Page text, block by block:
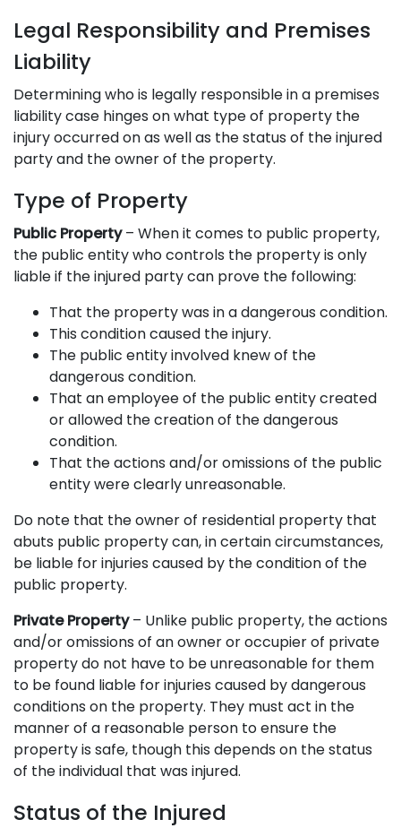
Legal Responsibility and Premises
Liability
Determining who is legally responsible in a premises
liability case hinges on what type of property the
injury occurred on as well as the status of the injured
party and the owner of the property.
Type of Property
Public Property– When it comes to public property,
the public entity who controls the property is only
liable if the injured party can prove the following:
That the property was in a dangerous condition.
This condition caused the injury.
The public entity involved knew of the
dangerous condition.
That an employee of the public entity created
or allowed the creation of the dangerous
condition.
That the actions and/or omissions of the public
entity were clearly unreasonable.
Do note that the owner of residential property that
abuts public property can, in certain circumstances,
be liable for injuries caused by the condition of the
public property.
Private Property– Unlike public property, the actions
and/or omissions of an owner or occupier of private
property do not have to be unreasonable for them
to be found liable for injuries caused by dangerous
conditions on the property. They must act in the
manner of a reasonable person to ensure the
property is safe, though this depends on the status
of the individual that was injured.
Status of the Injured